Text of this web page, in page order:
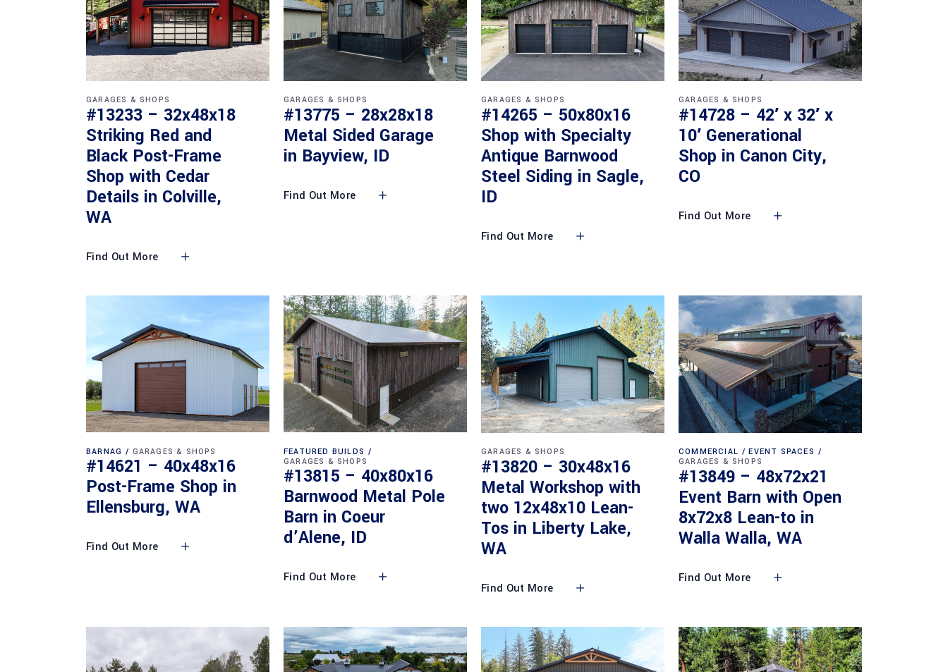
GARAGES & SHOPS
#13233 – 32x48x18
Striking Red and
Black Post-Frame
Shop with Cedar
Details in Colville,
WA
Find Out More
GARAGES & SHOPS
#13775 – 28x28x18
Metal Sided Garage
in Bayview, ID
Find Out More
GARAGES & SHOPS
#14265 – 50x80x16
Shop with Specialty
Antique Barnwood
Steel Siding in Sagle,
ID
Find Out More
GARAGES & SHOPS
#14728 – 42′ x 32′ x
10′ Generational
Shop in Canon City,
CO
Find Out More
BARNAG GARAGES & SHOPS
#14621 – 40x48x16
Post-Frame Shop in
Ellensburg, WA
Find Out More
FEATURED BUILDS
GARAGES & SHOPS
#13815 – 40x80x16
Barnwood Metal Pole
Barn in Coeur
d’Alene, ID
Find Out More
GARAGES & SHOPS
#13820 – 30x48x16
Metal Workshop with
two 12x48x10 Lean-
Tos in Liberty Lake,
WA
Find Out More
COMMERCIAL
EVENT SPACES
GARAGES & SHOPS
#13849 – 48x72x21
Event Barn with Open
8x72x8 Lean-to in
Walla Walla, WA
Find Out More